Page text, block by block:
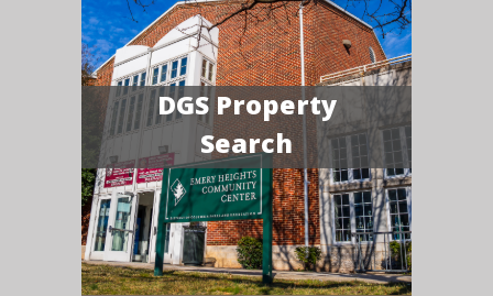
DGS Property
Search